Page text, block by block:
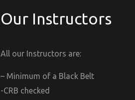
Our Instructors
All our Instructors are:
– Minimum of a Black Belt
-CRB checked